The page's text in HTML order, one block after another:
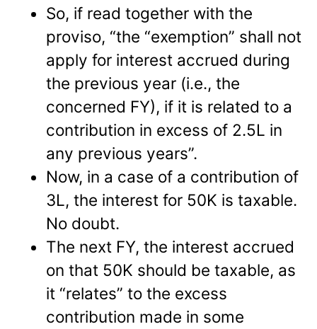
So, if read together with the
proviso, “the “exemption” shall not
apply for interest accrued during
the previous year (i.e., the
concerned FY), if it is related to a
contribution in excess of 2.5L in
any previous years”.
Now, in a case of a contribution of
3L, the interest for 50K is taxable.
No doubt.
The next FY, the interest accrued
on that 50K should be taxable, as
it “relates” to the excess
contribution made in some